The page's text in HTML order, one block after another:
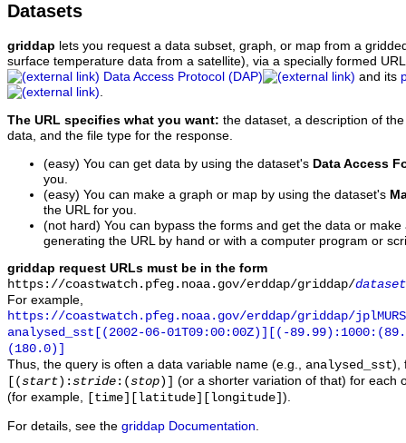
Datasets
griddap lets you request a data subset, graph, or map from a
surface temperature data from a satellite), via a specially formed
Data Access Protocol (DAP)
and its
.
The URL specifies what you want: the dataset, a description of
data, and the file type for the response.
(easy) You can get data by using the dataset's Data Access
you.
(easy) You can make a graph or map by using the dataset's
the URL for you.
(not hard) You can bypass the forms and get the data or
generating the URL by hand or with a computer program or
griddap request URLs must be in the form
https://coastwatch.pfeg.noaa.gov/erddap/griddap/
For example,
https://coastwatch.pfeg.noaa.gov/erddap/griddap/
analysed_sst[(2002-06-01T09:00:00Z)][(-
(180.0)]
Thus, the query is often a data variable name (e.g., analysed_sst),
[(start ): stride :(stop )]
(or a shorter variation of that) for each
(for example,
[time][latitude][longitude] ).
For details, see the griddap Documentation